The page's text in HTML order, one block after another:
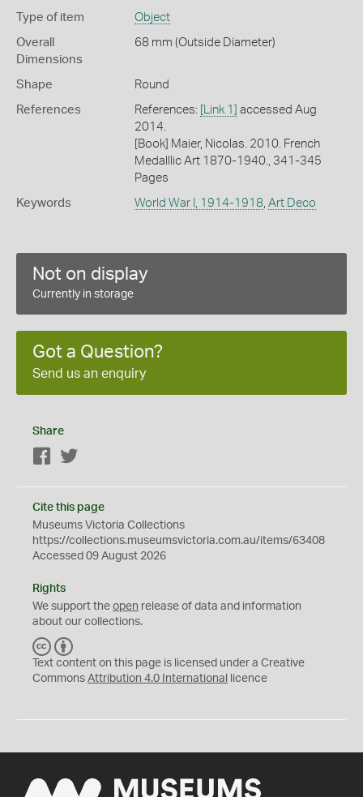
Type of item Object
Overall
Dimensions
68 mm (Outside Diameter)
Shape Round
References References: [Link 1]
accessed Aug
2014.
[Book] Maier, Nicolas. 2010. French
Medalllic Art 1870-1940., 341-345
Pages
Keywords World War I, 1914-1918, Art Deco
Not on display
Currently in storage
Got a Question?
Send us an enquiry
Share
Facebook
Cite this page
Museums Victoria Collections
https://collections.museumsvictoria.com.au/items/63408
Accessed 09 August 2026
Rights
We support the open release of data and information
about our collections.
C
C
Y
Text content on this page is licensed under a Creative
Commons Attribution 4.0 International licence